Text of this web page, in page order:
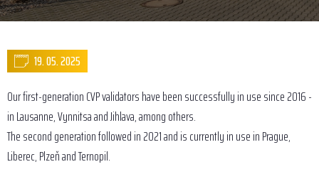
19. 05. 2025
Our first-generation CVP validators have been successfully in use since 2016 -
in Lausanne, Vynnitsa and Jihlava, among others.
The second generation followed in 2021 and is currently in use in Prague,
Liberec, Plzeň and Ternopil.